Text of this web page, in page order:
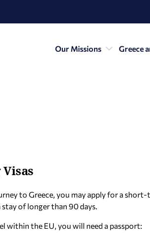
Our Missions Greece
to Greece, you may apply for a short-
stay of longer than 90 days.
within the EU, you will need a passport: